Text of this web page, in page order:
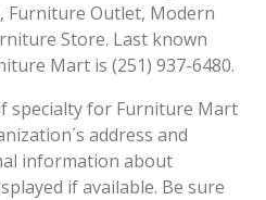
Furniture Outlet, Modern
Store. Last known
Mart is (251) 937-6480.
specialty for Furniture Mart
address and
information about
if available. Be sure